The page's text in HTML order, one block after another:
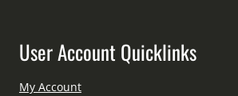
User Account Quicklinks
My Account